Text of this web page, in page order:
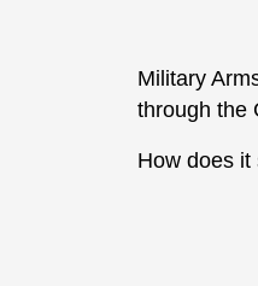
Military
through the
How does